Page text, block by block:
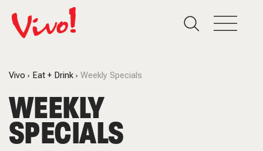
Vivo Eat + Drink Weekly Specials
WEEKLY
SPECIALS